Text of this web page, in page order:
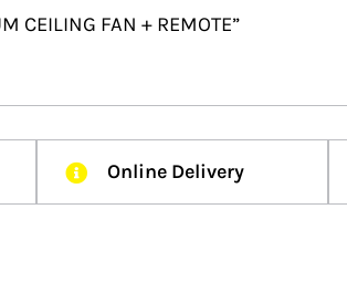
CEILING FAN + REMOTE”
Online Delivery